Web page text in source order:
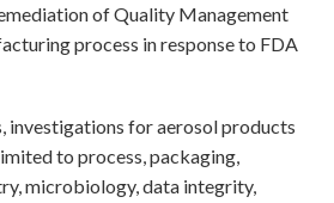
of Quality Management
process in response to FDA
investigations for aerosol products
to process, packaging,
microbiology, data integrity,